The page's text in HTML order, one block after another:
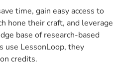
time, gain easy access to
hone their craft, and leverage
base of research-based
use LessonLoop, they
credits.